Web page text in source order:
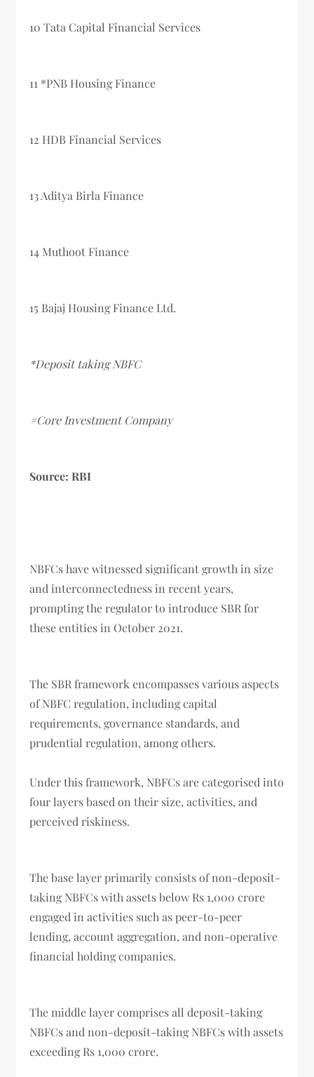
10 Tata Capital Financial Services
11 *PNB Housing Finance
12 HDB Financial Services
13 Aditya Birla Finance
14 Muthoot Finance
15 Bajaj Housing Finance Ltd.
*Deposit taking NBFC
#Core Investment Company
Source: RBI
NBFCs have witnessed significant growth in size
and interconnectedness in recent years,
prompting the regulator to introduce SBR for
these entities in October 2021.
The SBR framework encompasses various aspects
of NBFC regulation, including capital
requirements, governance standards, and
prudential regulation, among others.
Under this framework, NBFCs are categorised into
four layers based on their size, activities, and
perceived riskiness.
The base layer primarily consists of non-deposit-
taking NBFCs with assets below Rs 1,000 crore
engaged in activities such as peer-to-peer
lending, account aggregation, and non-operative
financial holding companies.
The middle layer comprises all deposit-taking
NBFCs and non-deposit-taking NBFCs with assets
exceeding Rs 1,000 crore.